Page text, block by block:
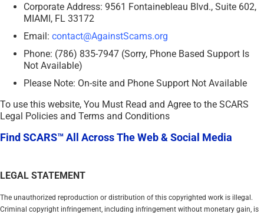
Corporate Address: 9561 Fontainebleau Blvd., Suite 602,
MIAMI, FL 33172
Email: contact@AgainstScams.org
Phone: (786) 835-7947 (Sorry, Phone Based Support Is
Not Available)
Please Note: On-site and Phone Support Not Available
To use this website, You Must Read and Agree to the SCARS
Legal Policies and Terms and Conditions
Find SCARS™ All Across The Web & Social Media
LEGAL STATEMENT
The unauthorized reproduction or distribution of this copyrighted work is illegal.
Criminal copyright infringement, including infringement without monetary gain, is